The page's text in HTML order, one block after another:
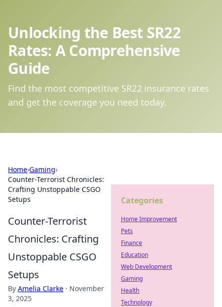
Unlocking the Best SR22
Rates: A Comprehensive
Guide
Find the most competitive SR22 insurance rates
and get the coverage you need today.
Home›Gaming›
Counter-Terrorist Chronicles:
Crafting Unstoppable CSGO
Setups
Counter-Terrorist
Chronicles: Crafting
Unstoppable CSGO
Setups
By Amelia Clarke · November
3, 2025
Categories
Home Improvement
Pets
Finance
Education
Web Development
Gaming
Health
Technology